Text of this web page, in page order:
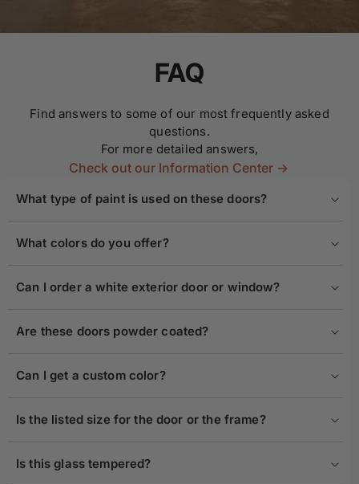
FAQ
Find answers to some of our most frequently asked
questions.
For more detailed answers,
Check out our Information Center ->
What type of paint is used on these doors?
What colors do you offer?
Can I order a white exterior door or window?
Are these doors powder coated?
Can I get a custom color?
Is the listed size for the door or the frame?
Is this glass tempered?